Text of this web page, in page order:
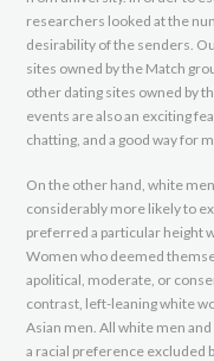
researchers looked at the
desirability of the senders.
sites owned by the Match
other dating sites owned by
events are also an exciting
chatting, and a good way for
On the other hand, white
considerably more likely to
preferred a particular height
Women who deemed
apolitical, moderate, or
contrast, left-leaning white
Asian men. All white men
a racial preference excluded